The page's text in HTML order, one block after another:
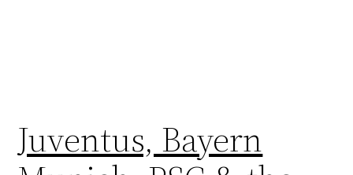
Juventus, Bayern